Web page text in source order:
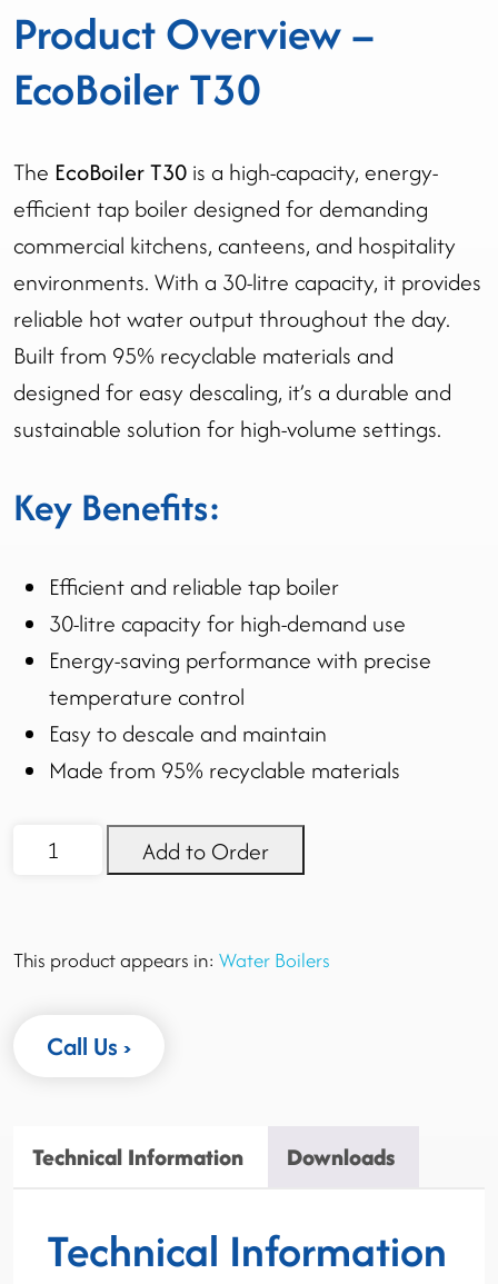
Product Overview –
EcoBoiler T30
The EcoBoiler T30 is a high-capacity, energy-
efficient tap boiler designed for demanding
commercial kitchens, canteens, and hospitality
environments. With a 30-litre capacity, it provides
reliable hot water output throughout the day.
Built from 95% recyclable materials and
designed for easy descaling, it’s a durable and
sustainable solution for high-volume settings.
Key Benefits:
Efficient and reliable tap boiler
30-litre capacity for high-demand use
Energy-saving performance with precise
temperature control
Easy to descale and maintain
Made from 95% recyclable materials
EcoBoiler
Add to Order
This product appears in: Water Boilers
Call Us
Technical Information Downloads
Technical Information